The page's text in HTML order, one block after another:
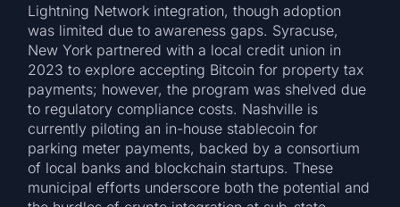
Lightning Network integration, though adoption
was limited due to awareness gaps. Syracuse,
New York partnered with a local credit union in
2023 to explore accepting Bitcoin for property tax
payments; however, the program was shelved due
to regulatory compliance costs. Nashville is
currently piloting an in-house stablecoin for
parking meter payments, backed by a consortium
of local banks and blockchain startups. These
municipal efforts underscore both the potential and